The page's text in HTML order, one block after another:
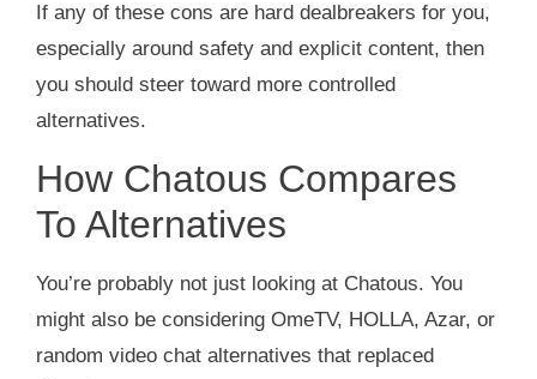
If any of these cons are hard dealbreakers for you,
especially around safety and explicit content, then
you should steer toward more controlled
alternatives.
How Chatous Compares
To Alternatives
You’re probably not just looking at Chatous. You
might also be considering OmeTV, HOLLA, Azar, or
random video chat alternatives that replaced